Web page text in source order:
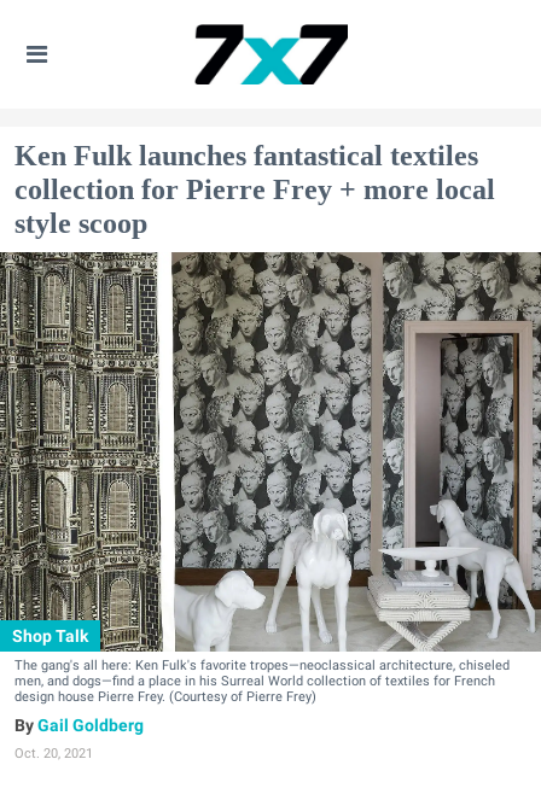
Ken Fulk launches fantastical textiles
collection for Pierre Frey + more local
style scoop
Shop Talk
The gang's all here: Ken Fulk's favorite tropes—neoclassical architecture, chiseled
men, and dogs—find a place in his Surreal World collection of textiles for French
design house Pierre Frey. (Courtesy of Pierre Frey)
Gail Goldberg
Oct. 20, 2021